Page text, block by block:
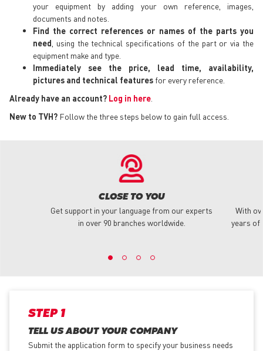
your equipment by adding your own reference, images,
documents and notes.
Find the correct references or names of the parts you
need , using the technical specifications of the part or via the
equipment make and type.
Immediately see the price, lead time, availability,
pictures and technical features for every reference.
Already have an account? Log in here
New to TVH? Follow the three steps below to gain full access.
CLOSE TO YOU
Get support in your language from our experts
in over 90 branches worldwide.
With
years of
STEP 1
TELL US ABOUT YOUR COMPANY
Submit the application form to specify your business needs